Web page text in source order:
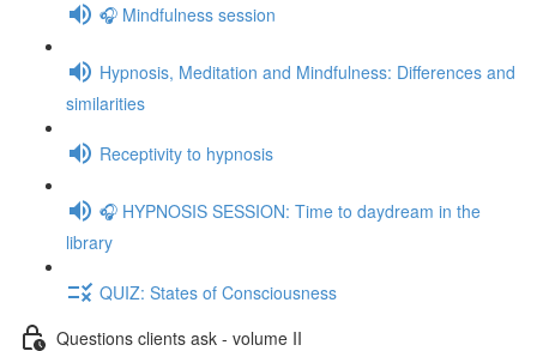
🎧 Mindfulness session
Hypnosis, Meditation and Mindfulness: Differences and
similarities
Receptivity to hypnosis
🎧 HYPNOSIS SESSION: Time to daydream in the
library
QUIZ: States of Consciousness
Questions clients ask - volume II